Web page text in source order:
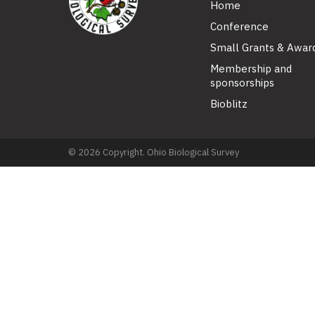
Home
Conference
Small Grants &
Membership and
sponsorships
Bioblitz
© 2026 Copyright. Ohio Biological Survey